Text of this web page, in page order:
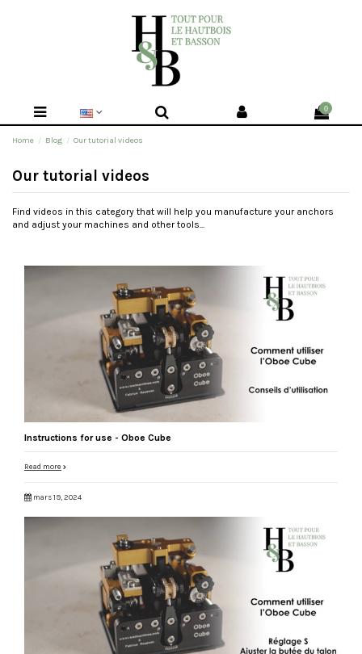
0
Home Blog Our tutorial videos
Our tutorial videos
Find videos in this category that will help you manufacture your anchors
and adjust your machines and other tools...
Instructions for use - Oboe Cube
Read more
mars 19, 2024